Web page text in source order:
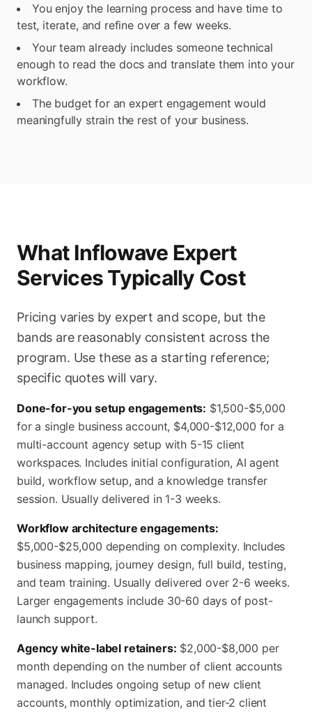
You enjoy the learning process and have time to
test, iterate, and refine over a few weeks.
Your team already includes someone technical
enough to read the docs and translate them into your
workflow.
The budget for an expert engagement would
meaningfully strain the rest of your business.
What Inflowave Expert
Services Typically Cost
Pricing varies by expert and scope, but the
bands are reasonably consistent across the
program. Use these as a starting reference;
specific quotes will vary.
Done-for-you setup engagements: $1,500-$5,000
for a single business account, $4,000-$12,000 for a
multi-account agency setup with 5-15 client
workspaces. Includes initial configuration, AI agent
build, workflow setup, and a knowledge transfer
session. Usually delivered in 1-3 weeks.
Workflow architecture engagements:
$5,000-$25,000 depending on complexity. Includes
business mapping, journey design, full build, testing,
and team training. Usually delivered over 2-6 weeks.
Larger engagements include 30-60 days of post-
launch support.
Agency white-label retainers: $2,000-$8,000 per
month depending on the number of client accounts
managed. Includes ongoing setup of new client
accounts, monthly optimization, and tier-2 client